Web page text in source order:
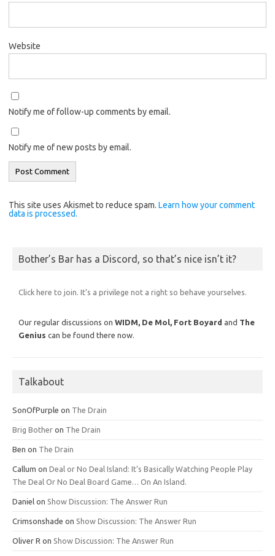
Website
Notify me of follow-up comments by email.
Notify me of new posts by email.
This site uses Akismet to reduce spam. Learn how your comment
data is processed.
Bother’s Bar has a Discord, so that’s nice isn’t it?
Click here to join. It’s a privilege not a right so behave yourselves.
Our regular discussions on WIDM, De Mol, Fort Boyard and The
Genius can be found there now.
Talkabout
SonOfPurple on The Drain
Brig Bother on The Drain
Ben on The Drain
Callum on Deal or No Deal Island: It’s Basically Watching People Play
The Deal Or No Deal Board Game… On An Island.
Daniel on Show Discussion: The Answer Run
Crimsonshade on Show Discussion: The Answer Run
Oliver R on Show Discussion: The Answer Run